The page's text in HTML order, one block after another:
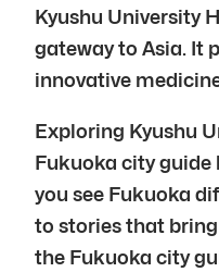
Kyushu University
gateway to Asia. It
innovative
Exploring Kyushu
Fukuoka city
you see Fukuoka
to stories that
the Fukuoka city